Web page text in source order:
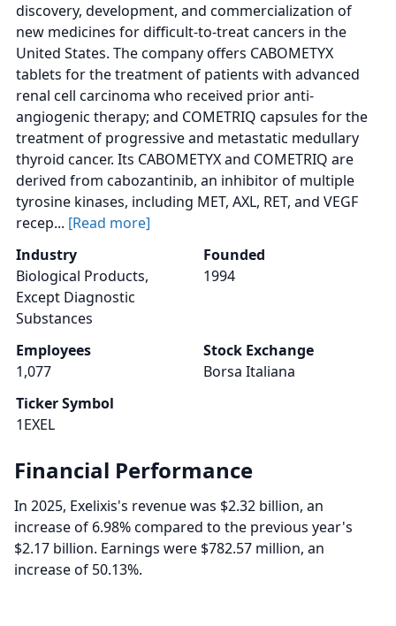
discovery, development, and commercialization of
new medicines for difficult-to-treat cancers in the
United States. The company offers CABOMETYX
tablets for the treatment of patients with advanced
renal cell carcinoma who received prior anti-
angiogenic therapy; and COMETRIQ capsules for the
treatment of progressive and metastatic medullary
thyroid cancer. Its CABOMETYX and COMETRIQ are
derived from cabozantinib, an inhibitor of multiple
tyrosine kinases, including MET, AXL, RET, and VEGF
recep... [Read more]
Industry
Biological Products,
Except Diagnostic
Substances
Founded
1994
Employees
1,077
Stock Exchange
Borsa Italiana
Ticker Symbol
1EXEL
Financial Performance
In 2025, Exelixis's revenue was $2.32 billion, an
increase of 6.98% compared to the previous year's
$2.17 billion. Earnings were $782.57 million, an
increase of 50.13%.